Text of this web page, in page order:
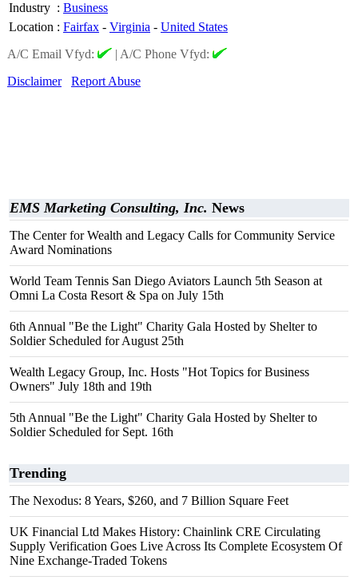
Industry : Business
Location : Fairfax - Virginia - United States
A/C Email Vfyd:
| A/C Phone Vfyd:
Disclaimer
Report Abuse
EMS Marketing Consulting, Inc. News
The Center for Wealth and Legacy Calls for Community Service
Award Nominations
World Team Tennis San Diego Aviators Launch 5th Season at
Omni La Costa Resort & Spa on July 15th
6th Annual "Be the Light" Charity Gala Hosted by Shelter to
Soldier Scheduled for August 25th
Wealth Legacy Group, Inc. Hosts "Hot Topics for Business
Owners" July 18th and 19th
5th Annual "Be the Light" Charity Gala Hosted by Shelter to
Soldier Scheduled for Sept. 16th
Trending
The Nexodus: 8 Years, $260, and 7 Billion Square Feet
UK Financial Ltd Makes History: Chainlink CRE Circulating
Supply Verification Goes Live Across Its Complete Ecosystem Of
Nine Exchange-Traded Tokens